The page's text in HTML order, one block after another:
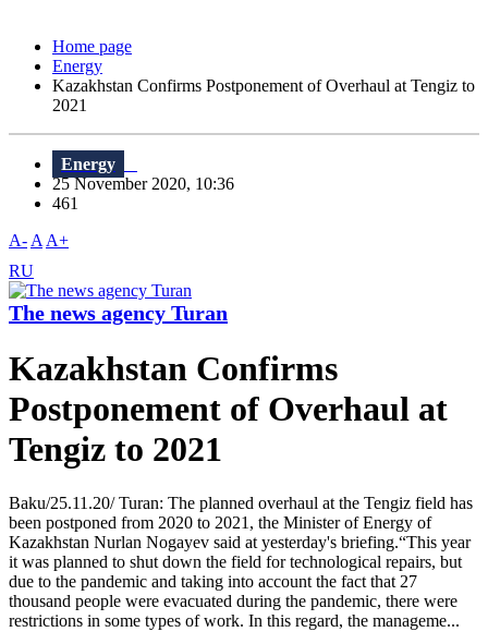
Home page
Energy
Kazakhstan Confirms Postponement of Overhaul at Tengiz to
2021
Energy
25 November 2020, 10:36
461
A- A A+
RU
The news agency Turan
Kazakhstan Confirms
Postponement of Overhaul at
Tengiz to 2021
Baku/25.11.20/ Turan: The planned overhaul at the Tengiz field has
been postponed from 2020 to 2021, the Minister of Energy of
Kazakhstan Nurlan Nogayev said at yesterday's briefing.“This year
it was planned to shut down the field for technological repairs, but
due to the pandemic and taking into account the fact that 27
thousand people were evacuated during the pandemic, there were
restrictions in some types of work. In this regard, the manageme...